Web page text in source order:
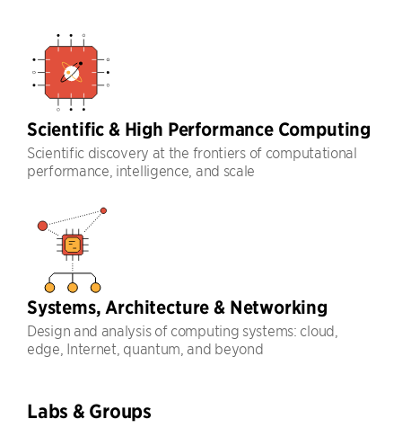
Scientific & High Performance Computing
Scientific discovery at the frontiers of computational
performance, intelligence, and scale
Systems, Architecture & Networking
Design and analysis of computing systems: cloud,
edge, Internet, quantum, and beyond
Labs & Groups